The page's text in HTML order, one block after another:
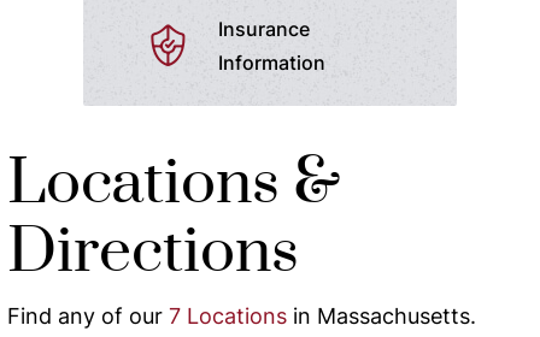
Insurance
Information
Locations &
Directions
Find any of our 7 Locations in Massachusetts.